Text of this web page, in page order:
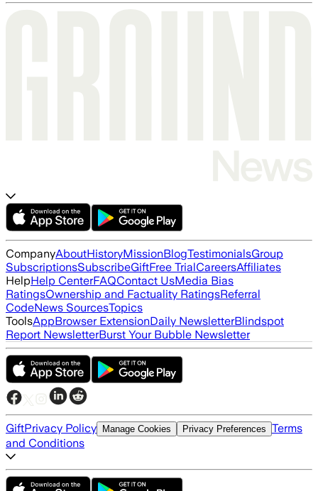
CompanyAboutHistoryMissionBlogTestimonialsGroup
SubscriptionsSubscribeGiftFree TrialCareersAffiliates
HelpHelp CenterFAQContact UsMedia Bias
RatingsOwnership and Factuality RatingsReferral
CodeNews SourcesTopics
ToolsAppBrowser ExtensionDaily NewsletterBlindspot
Report NewsletterBurst Your Bubble Newsletter
GiftPrivacy Policy Manage Cookies Privacy Preferences Terms
and Conditions